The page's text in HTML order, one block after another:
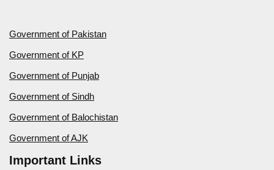
Government of Pakistan
Government of KP
Government of Punjab
Government of Sindh
Government of Balochistan
Government of AJK
Important Links